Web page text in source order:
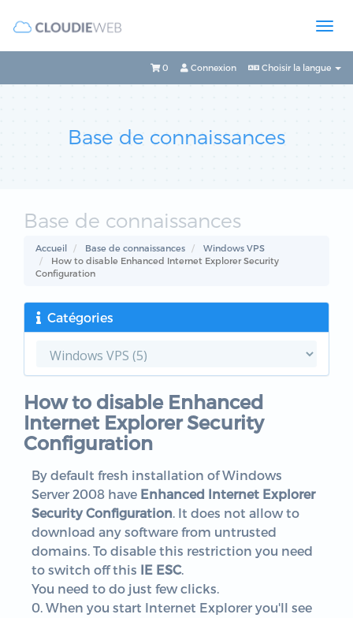
Choisir la langue
Connexion
0
Base de connaissances
Base de connaissances
Accueil Base de connaissances
Windows VPS
How to disable Enhanced Internet Explorer Security
Configuration
Catégories
How to disable Enhanced
Internet Explorer Security
Configuration
By default fresh installation of Windows
Server 2008 have Enhanced Internet Explorer
Security Configuration. It does not allow to
download any software from untrusted
domains. To disable this restriction you need
to switch off this IE ESC.
You need to do just few clicks.
0. When you start Internet Explorer you'll see